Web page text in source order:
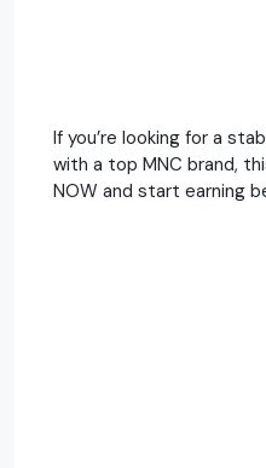
If you’re looking for a
with a top MNC brand,
NOW and start earning